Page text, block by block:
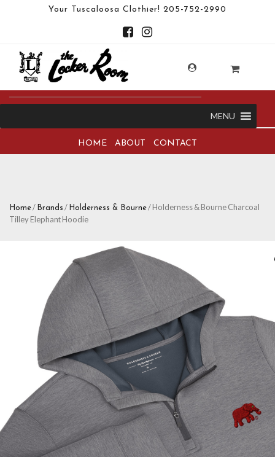
Your Tuscaloosa Clothier! 205-752-2990
MENU
HOME ABOUT CONTACT
Home/ Brands / Holderness & Bourne/ Holderness & Bourne Charcoal
Tilley Elephant Hoodie